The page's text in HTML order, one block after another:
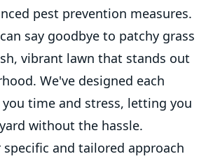
pest prevention measures.
say goodbye to patchy grass
vibrant lawn that stands out
We've designed each
you time and stress, letting you
without the hassle.
and tailored approach